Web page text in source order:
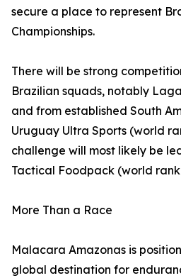
secure a place to represent
Championships.
There will be strong
Brazilian squads, notably
and from established South
Uruguay Ultra Sports (world
challenge will most likely be
Tactical Foodpack (world
More Than a Race
Malacara Amazonas is
global destination for